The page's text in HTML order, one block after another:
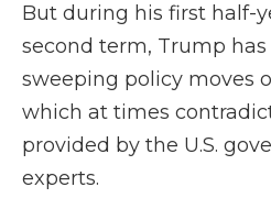
But during his first half-
second term, Trump has
sweeping policy moves
which at times
provided by the U.S.
experts.